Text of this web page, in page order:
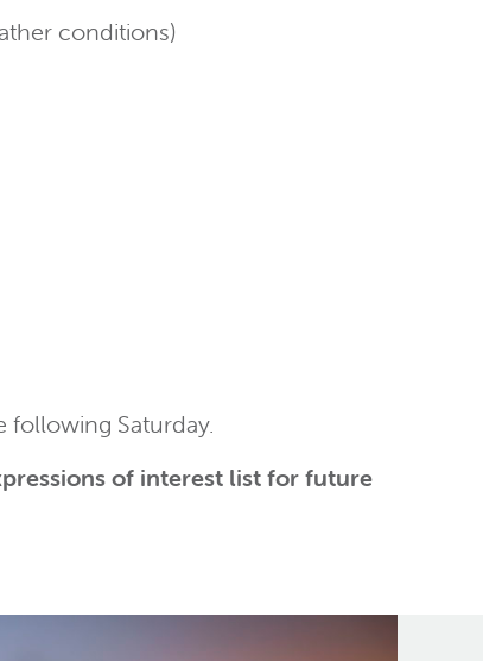
conditions)
following Saturday.
of interest list for future